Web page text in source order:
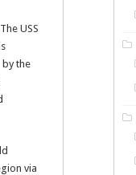
USS
by the
via